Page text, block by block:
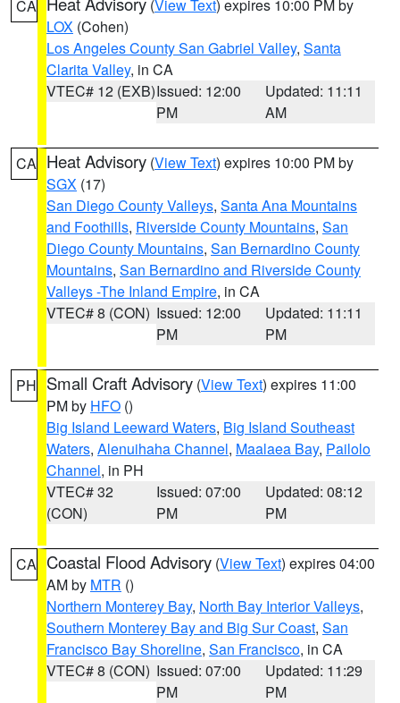
CA (View Text) expires 10:00 PM by
LOX (Cohen)
Los Angeles County San Gabriel Valley, Santa
Clarita Valley, in CA
VTEC# 12 (EXB)Issued: 12:00
PM
Updated: 11:11
AM
CA Heat Advisory (View Text) expires 10:00 PM by
SGX (17)
San Diego County Valleys, Santa Ana Mountains
and Foothills, Riverside County Mountains, San
Diego County Mountains, San Bernardino County
Mountains, San Bernardino and Riverside County
Valleys -The Inland Empire, in CA
VTEC# 8 (CON) Issued: 12:00
PM
Updated: 11:11
PM
PH Small Craft Advisory (View Text) expires 11:00
PM by HFO ()
Big Island Leeward Waters, Big Island Southeast
Waters, Alenuihaha Channel, Maalaea Bay, Pailolo
Channel, in PH
VTEC# 32
(CON)
Issued: 07:00
PM
Updated: 08:12
PM
CA Coastal Flood Advisory (View Text) expires 04:00
AM by MTR ()
Northern Monterey Bay, North Bay Interior Valleys,
Southern Monterey Bay and Big Sur Coast, San
Francisco Bay Shoreline, San Francisco, in CA
VTEC# 8 (CON) Issued: 07:00
PM
Updated: 11:29
PM